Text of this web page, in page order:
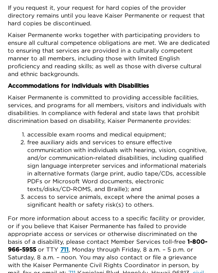
If you request it, your request for hard copies of the provider
directory remains until you leave Kaiser Permanente or request that
hard copies be discontinued.
Kaiser Permanente works together with participating providers to
ensure all cultural competence obligations are met. We are dedicated
to ensuring that services are provided in a culturally competent
manner to all members, including those with limited English
proficiency and reading skills; as well as those with diverse cultural
and ethnic backgrounds.
Accommodations for Individuals with Disabilities
Kaiser Permanente is committed to providing accessible facilities,
services, and programs for all members, visitors and individuals with
disabilities. In compliance with federal and state laws that prohibit
discrimination based on disability, Kaiser Permanente provides:
accessible exam rooms and medical equipment;
free auxiliary aids and services to ensure effective
communication with individuals with hearing, vision, cognitive,
and/or communication-related disabilities, including qualified
sign language interpreter services and informational materials
in alternative formats (large print, audio tape/CDs, accessible
PDFs or Microsoft Word documents, electronic
texts/disks/CD-ROMS, and Braille); and
access to service animals, except where the animal poses a
significant health or safety risk(s) to others.
For more information about access to a specific facility or provider,
or if you believe that Kaiser Permanente has failed to provide
appropriate access or services or otherwise discriminated on the
basis of a disability, please contact Member Services toll-free 1-800-
966-5955or TTY 711, Monday through Friday, 8 a.m. – 5 p.m. or
Saturday, 8 a.m. – noon. You may also contact or file a grievance
with the Kaiser Permanente Civil Rights Coordinator in person, by